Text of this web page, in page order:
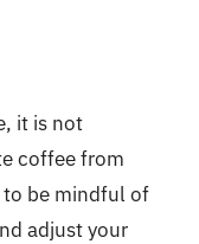
it is not
coffee from
to be mindful of
adjust your